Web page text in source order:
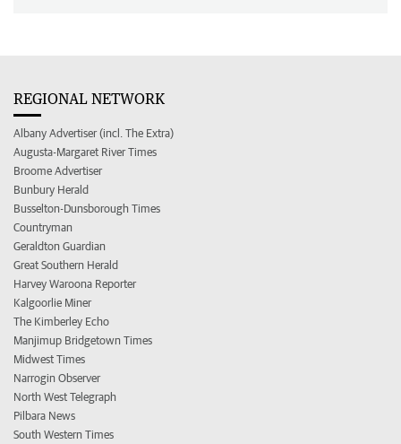
REGIONAL NETWORK
Albany Advertiser (incl. The Extra)
Augusta-Margaret River Times
Broome Advertiser
Bunbury Herald
Busselton-Dunsborough Times
Countryman
Geraldton Guardian
Great Southern Herald
Harvey Waroona Reporter
Kalgoorlie Miner
The Kimberley Echo
Manjimup Bridgetown Times
Midwest Times
Narrogin Observer
North West Telegraph
Pilbara News
South Western Times